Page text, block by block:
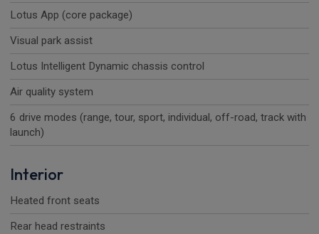
Lotus App (core package)
Visual park assist
Lotus Intelligent Dynamic chassis control
Air quality system
6 drive modes (range, tour, sport, individual, off-road, track with
launch)
Interior
Heated front seats
Rear head restraints